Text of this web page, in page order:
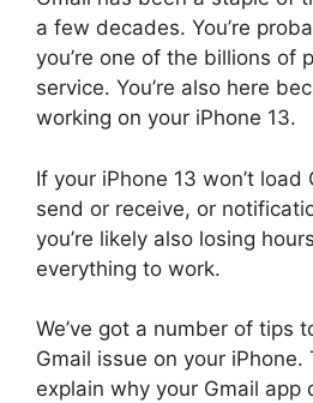
a few decades. You’re
you’re one of the billions of
service. You’re also here
working on your iPhone 13.
If your iPhone 13 won’t load
send or receive, or
you’re likely also losing
everything to work.
We’ve got a number of tips
Gmail issue on your
explain why your Gmail app